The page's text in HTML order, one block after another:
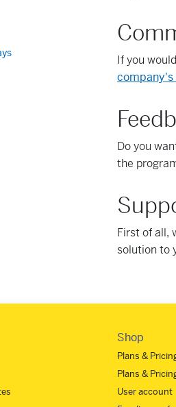
If you
company's
Do you
the
First of all,
solution to
Shop
Plans &
Plans &
User account